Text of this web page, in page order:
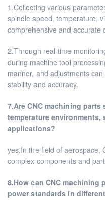
1.Collecting various
spindle speed, temperature,
comprehensive and accurate
2.Through real-time
during machine tool
manner, and adjustments
stability and accuracy.
7.Are CNC machining
temperature environments,
applications?
yes.In the field of aerospace,
complex components and
8.How can CNC machining
power standards in